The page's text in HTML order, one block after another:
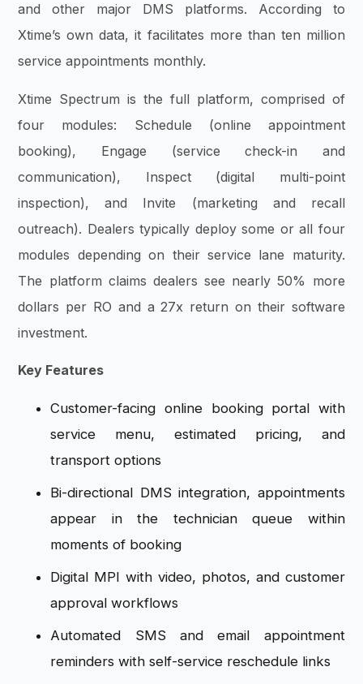
and other major DMS platforms. According to
Xtime’s own data, it facilitates more than ten million
service appointments monthly.
Xtime Spectrum is the full platform, comprised of
four modules: Schedule (online appointment
booking), Engage (service check-in and
communication), Inspect (digital multi-point
inspection), and Invite (marketing and recall
outreach). Dealers typically deploy some or all four
modules depending on their service lane maturity.
The platform claims dealers see nearly 50% more
dollars per RO and a 27x return on their software
investment.
Key Features
Customer-facing online booking portal with
service menu, estimated pricing, and
transport options
Bi-directional DMS integration, appointments
appear in the technician queue within
moments of booking
Digital MPI with video, photos, and customer
approval workflows
Automated SMS and email appointment
reminders with self-service reschedule links